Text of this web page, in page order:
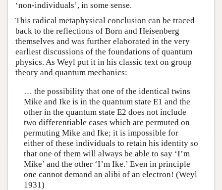
‘non-individuals’, in some sense.
This radical metaphysical conclusion can be traced
back to the reflections of Born and Heisenberg
themselves and was further elaborated in the very
earliest discussions of the foundations of quantum
physics. As Weyl put it in his classic text on group
theory and quantum mechanics:
… the possibility that one of the identical twins
Mike and Ike is in the quantum state E1 and the
other in the quantum state E2 does not include
two differentiable cases which are permuted on
permuting Mike and Ike; it is impossible for
either of these individuals to retain his identity so
that one of them will always be able to say ‘I’m
Mike’ and the other ‘I’m Ike.’ Even in principle
one cannot demand an alibi of an electron! (Weyl
1931)